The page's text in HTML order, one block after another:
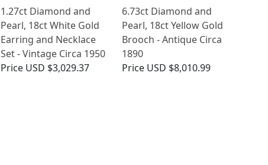
1.27ct Diamond and
Pearl, 18ct White Gold
Earring and Necklace
Set - Vintage Circa 1950
Price USD $3,029.37
6.73ct Diamond and
Pearl, 18ct Yellow Gold
Brooch - Antique Circa
1890
Price USD $8,010.99